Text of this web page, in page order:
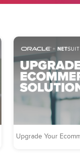
Upgrade Your